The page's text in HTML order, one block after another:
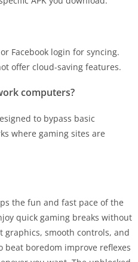
Facebook login for syncing.
offer cloud-saving features.
computers?
to bypass basic
where gaming sites are
the fun and fast pace of the
quick gaming breaks without
graphics, smooth controls, and
beat boredom improve reflexes